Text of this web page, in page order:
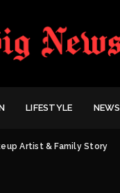
LIFESTYLE NEWS
Artist & Family Story